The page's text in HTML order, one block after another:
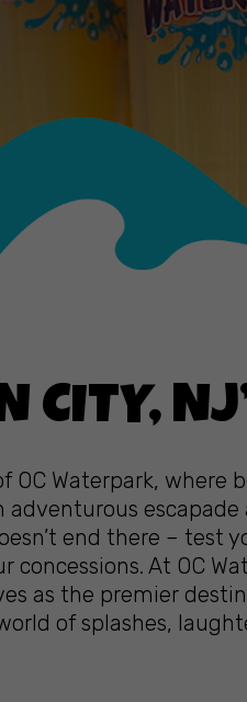
CITY,
Waterpark, where
adventurous
end there –
concessions. At OC
as the premier
of splashes,